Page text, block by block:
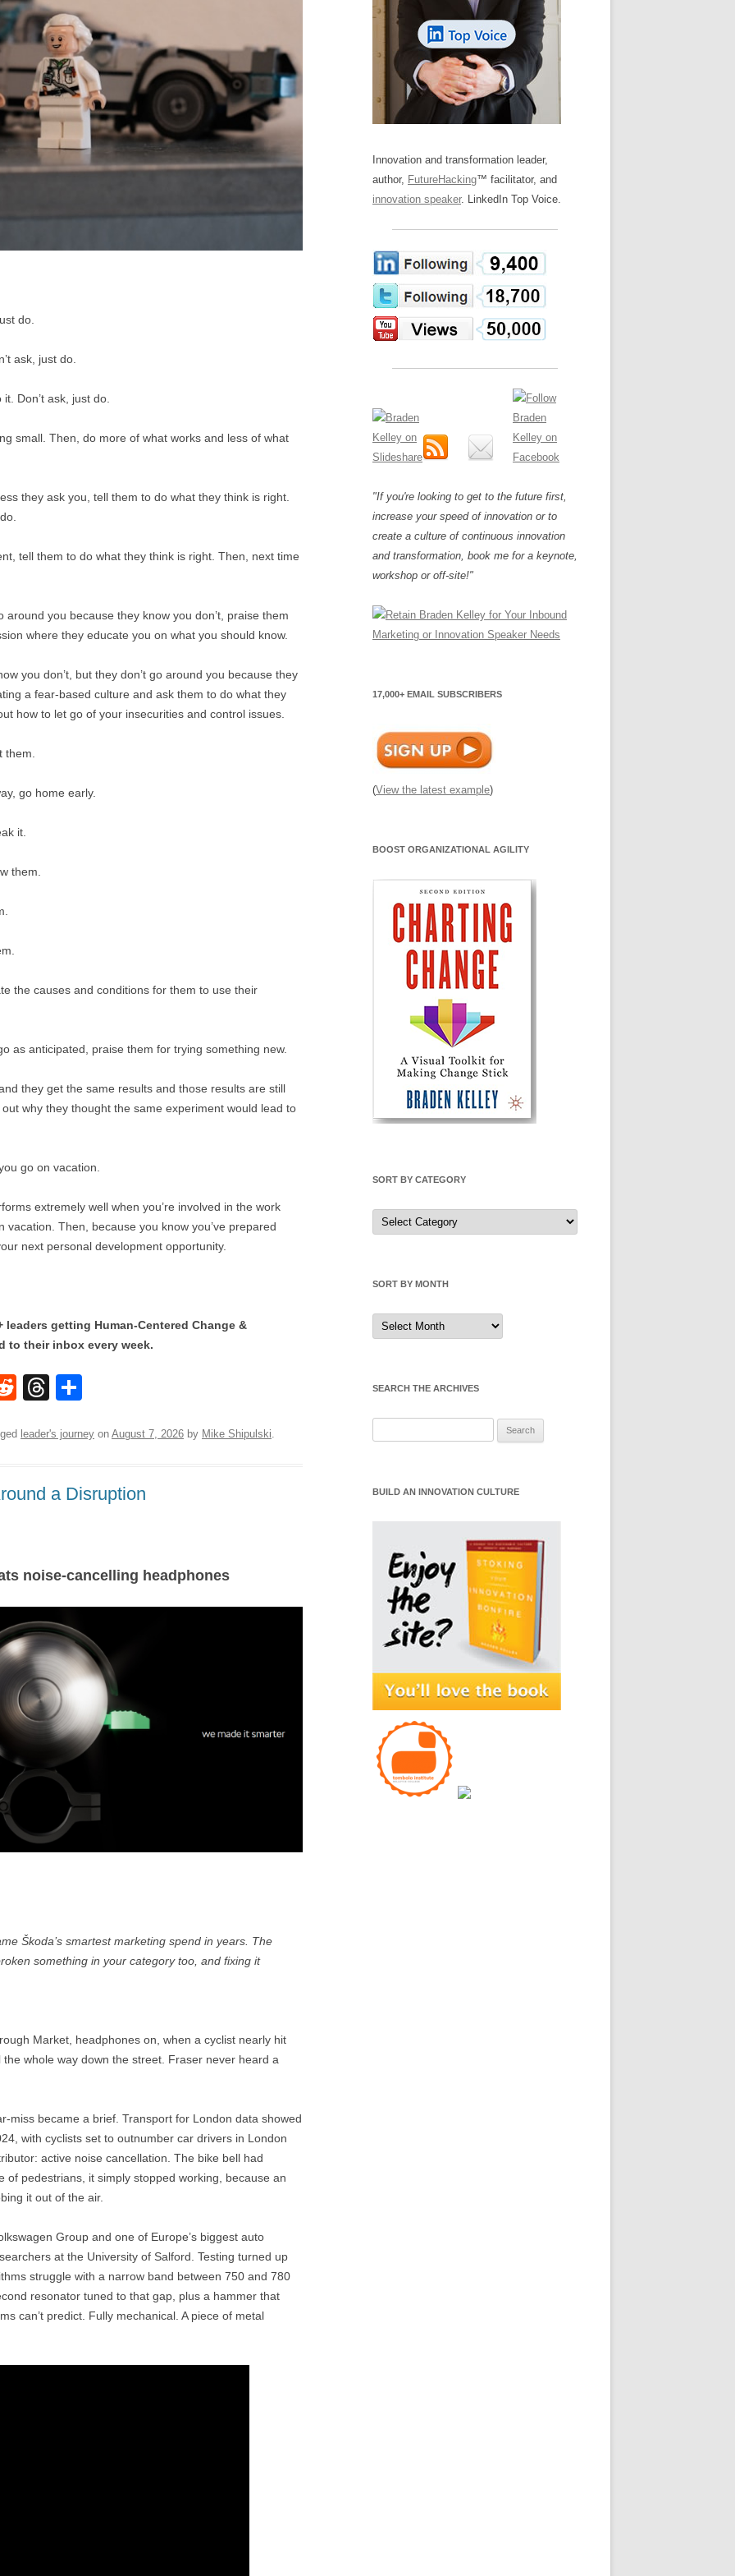
PUBLIC WORKSHOPS
CHANGE GLOSSARY
CHANGE DIAGNOSTIC
REVIEWS AND INTERVIEWS
WHERE TO BUY
QUOTE IMAGES
FLIPBOOKS
LOS NUEVE PAPELES EN LA
INNOVACIÓN
OS NOVE PAPÉIS NA INOVAÇÃO
LES 9 RÔLES D’INNOVATION
INNOVATION GLOSSARY
DIGITAL TRANSFORMATION
do.
ask, just do.
Don’t ask, just do.
small. Then, do more of what works and less of what
they ask you, tell them to do what they think is right.
tell them to do what they think is right. Then, next time
you because they know you don’t, praise them
where they educate you on what you should know.
you don’t, but they don’t go around you because they
a fear-based culture and ask them to do what they
how to let go of your insecurities and control issues.
go home early.
it.
them.
the causes and conditions for them to use their
as anticipated, praise them for trying something new.
they get the same results and those results are still
why they thought the same experiment would lead to
go on vacation.
extremely well when you’re involved in the work
vacation. Then, because you know you’ve prepared
next personal development opportunity.
leaders getting Human-Centered Change &
to their inbox every week.
R
d
t
T
e
d
ar
leader's journey on August 7, 2026 by Mike Shipulski
a Disruption
noise-cancelling headphones
Škoda’s smartest marketing spend in years. The
something in your category too, and fixing it
Market, headphones on, when a cyclist nearly hit
whole way down the street. Fraser never heard a
miss became a brief. Transport for London data showed
with cyclists set to outnumber car drivers in London
active noise cancellation. The bike bell had
of pedestrians, it simply stopped working, because an
it out of the air.
Group and one of Europe’s biggest auto
at the University of Salford. Testing turned up
struggle with a narrow band between 750 and 780
resonator tuned to that gap, plus a hammer that
can’t predict. Fully mechanical. A piece of metal
Innovation and transformation leader,
author, FutureHacking™ facilitator, and
innovation speaker. LinkedIn Top Voice.
"If you're looking to get to the future first,
increase your speed of innovation or to
create a culture of continuous innovation
and transformation, book me for a keynote,
workshop or off-site!"
17,000+ EMAIL SUBSCRIBERS
(View the latest example)
BOOST ORGANIZATIONAL AGILITY
SORT BY CATEGORY
Sort
by
Category
SORT BY MONTH
Sort
by
Month
SEARCH THE ARCHIVES
BUILD AN INNOVATION CULTURE